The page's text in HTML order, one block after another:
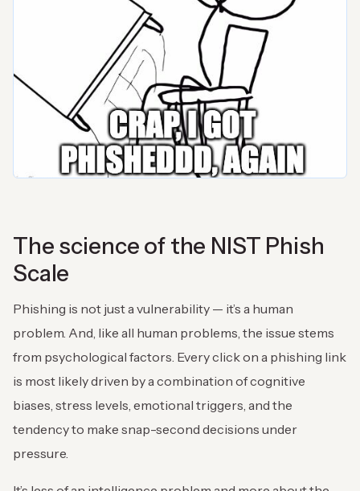
The science of the NIST Phish
Scale
Phishing is not just a vulnerability — it’s a human
problem. And, like all human problems, the issue stems
from psychological factors. Every click on a phishing link
is most likely driven by a combination of cognitive
biases, stress levels, emotional triggers, and the
tendency to make snap-second decisions under
pressure.